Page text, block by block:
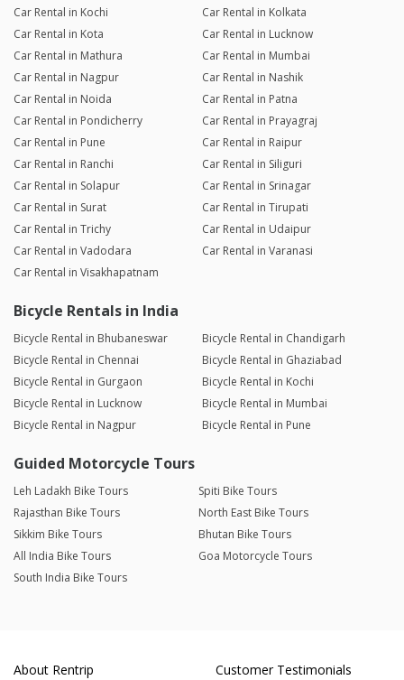
Car Rental in Kochi
Car Rental in Kolkata
Car Rental in Kota
Car Rental in Lucknow
Car Rental in Mathura
Car Rental in Mumbai
Car Rental in Nagpur
Car Rental in Nashik
Car Rental in Noida
Car Rental in Patna
Car Rental in Pondicherry
Car Rental in Prayagraj
Car Rental in Pune
Car Rental in Raipur
Car Rental in Ranchi
Car Rental in Siliguri
Car Rental in Solapur
Car Rental in Srinagar
Car Rental in Surat
Car Rental in Tirupati
Car Rental in Trichy
Car Rental in Udaipur
Car Rental in Vadodara
Car Rental in Varanasi
Car Rental in Visakhapatnam
Bicycle Rentals in India
Bicycle Rental in Bhubaneswar
Bicycle Rental in Chandigarh
Bicycle Rental in Chennai
Bicycle Rental in Ghaziabad
Bicycle Rental in Gurgaon
Bicycle Rental in Kochi
Bicycle Rental in Lucknow
Bicycle Rental in Mumbai
Bicycle Rental in Nagpur
Bicycle Rental in Pune
Guided Motorcycle Tours
Leh Ladakh Bike Tours
Spiti Bike Tours
Rajasthan Bike Tours
North East Bike Tours
Sikkim Bike Tours
Bhutan Bike Tours
All India Bike Tours
Goa Motorcycle Tours
South India Bike Tours
About Rentrip
Customer Testimonials